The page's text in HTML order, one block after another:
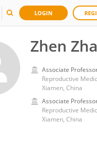
LOGIN
Zhen
Associate
Xiamen, China
Associate
Xiamen, China